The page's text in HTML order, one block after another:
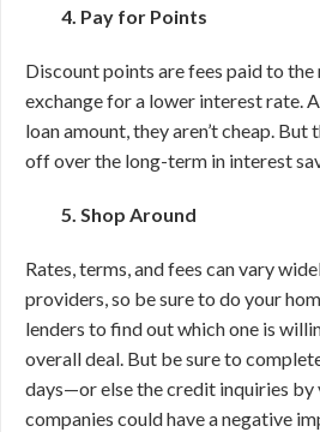
4. Pay for Points
Discount points are fees paid to
exchange for a lower interest rate.
loan amount, they aren’t cheap. But
off over the long-term in interest
5. Shop Around
Rates, terms, and fees can vary
providers, so be sure to do your
lenders to find out which one is
overall deal. But be sure to
days—or else the credit inquiries
companies could have a negative